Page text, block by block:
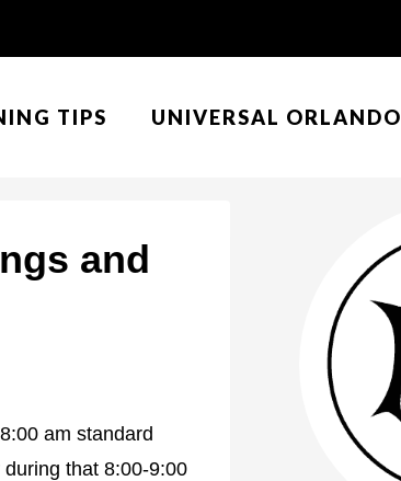
TIPS UNIVERSAL ORLANDO
and
am standard
that 8:00-9:00